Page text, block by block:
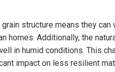
structure means they can
homes. Additionally, the
in humid conditions. This
impact on less resilient